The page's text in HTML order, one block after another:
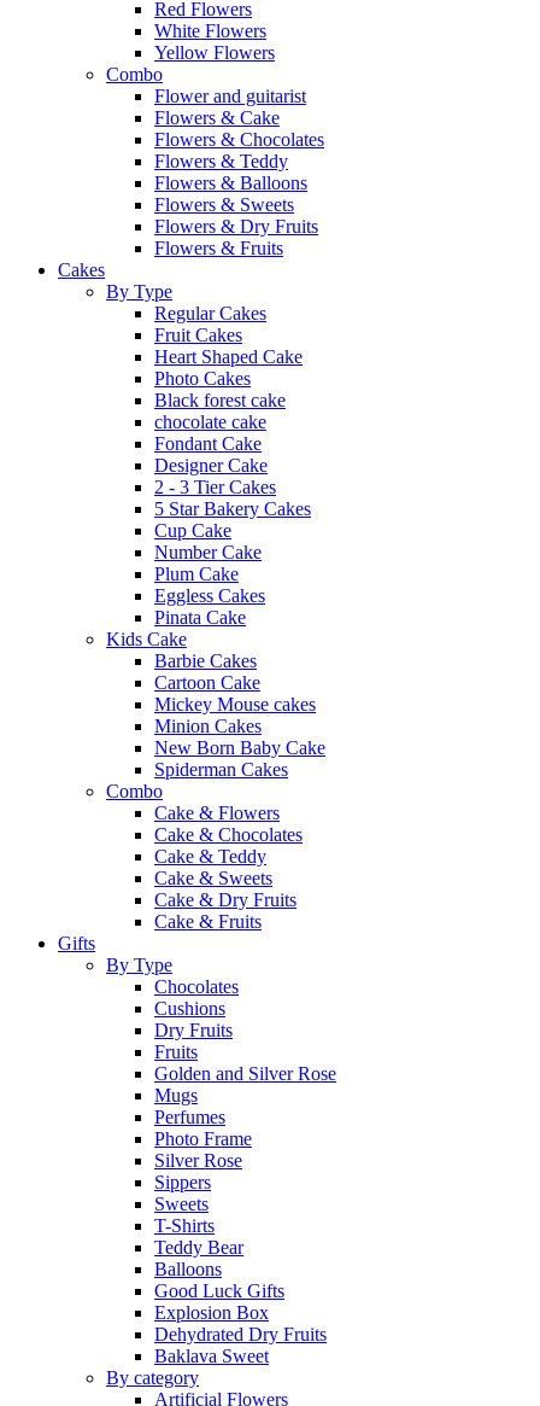
Red Flowers
White Flowers
Yellow Flowers
Combo
Flower and guitarist
Flowers & Cake
Flowers & Chocolates
Flowers & Teddy
Flowers & Balloons
Flowers & Sweets
Flowers & Dry Fruits
Flowers & Fruits
Cakes
By Type
Regular Cakes
Fruit Cakes
Heart Shaped Cake
Photo Cakes
Black forest cake
chocolate cake
Fondant Cake
Designer Cake
2 - 3 Tier Cakes
5 Star Bakery Cakes
Cup Cake
Number Cake
Plum Cake
Eggless Cakes
Pinata Cake
Kids Cake
Barbie Cakes
Cartoon Cake
Mickey Mouse cakes
Minion Cakes
New Born Baby Cake
Spiderman Cakes
Combo
Cake & Flowers
Cake & Chocolates
Cake & Teddy
Cake & Sweets
Cake & Dry Fruits
Cake & Fruits
Gifts
By Type
Chocolates
Cushions
Dry Fruits
Fruits
Golden and Silver Rose
Mugs
Perfumes
Photo Frame
Silver Rose
Sippers
Sweets
T-Shirts
Teddy Bear
Balloons
Good Luck Gifts
Explosion Box
Dehydrated Dry Fruits
Baklava Sweet
By category
Artificial Flowers